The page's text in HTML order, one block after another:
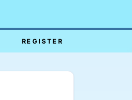
REGISTER